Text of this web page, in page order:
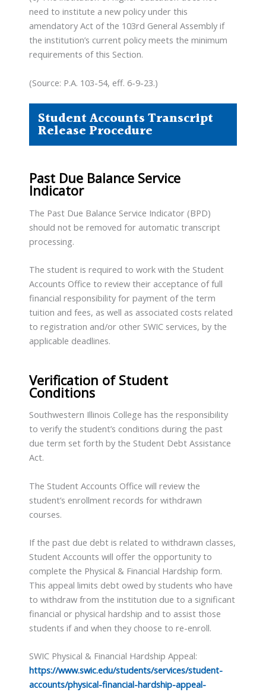
need to institute a new policy under this
amendatory Act of the 103rd General Assembly if
the institution’s current policy meets the minimum
requirements of this Section.
(Source: P.A. 103-54, eff. 6-9-23.)
Student Accounts Transcript
Release Procedure
Past Due Balance Service
Indicator
The Past Due Balance Service Indicator (BPD)
should not be removed for automatic transcript
processing.
The student is required to work with the Student
Accounts Office to review their acceptance of full
financial responsibility for payment of the term
tuition and fees, as well as associated costs related
to registration and/or other SWIC services, by the
applicable deadlines.
Verification of Student
Conditions
Southwestern Illinois College has the responsibility
to verify the student’s conditions during the past
due term set forth by the Student Debt Assistance
Act.
The Student Accounts Office will review the
student’s enrollment records for withdrawn
courses.
If the past due debt is related to withdrawn classes,
Student Accounts will offer the opportunity to
complete the Physical & Financial Hardship form.
This appeal limits debt owed by students who have
to withdraw from the institution due to a significant
financial or physical hardship and to assist those
students if and when they choose to re-enroll.
SWIC Physical & Financial Hardship Appeal:
https://www.swic.edu/students/services/student-
accounts/physical-financial-hardship-appeal-